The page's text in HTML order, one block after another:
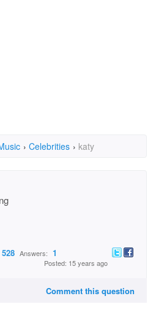
› Celebrities › katy
528 Answers: 1
Posted: 15 years ago
Comment this question